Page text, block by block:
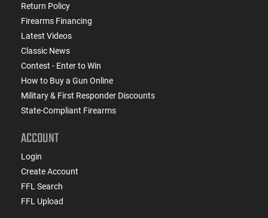
Return Policy
Firearms Financing
Latest Videos
Classic News
Contest - Enter to Win
How to Buy a Gun Online
Military & First Responder Discounts
State-Compliant Firearms
ACCOUNT
Login
Create Account
FFL Search
FFL Upload